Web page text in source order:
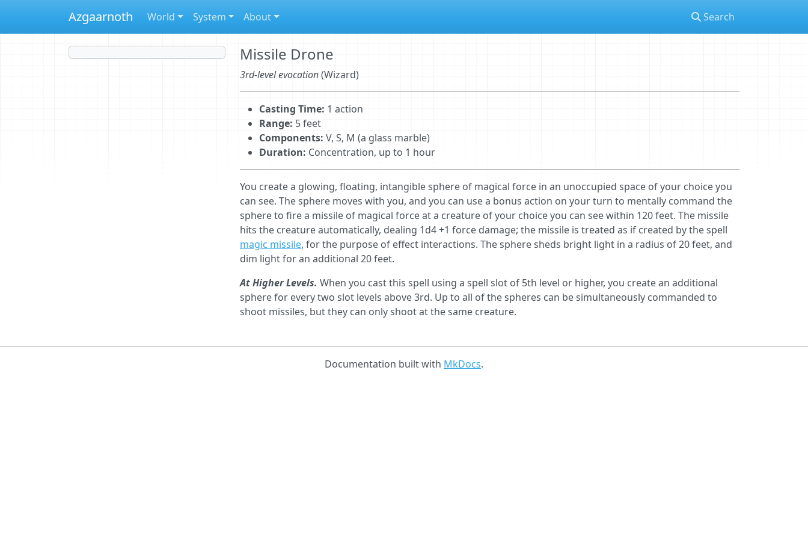
Azgaarnoth World System About Search
Missile Drone
3rd-level evocation(Wizard)
Casting Time: 1 action
Range: 5 feet
Components: V, S, M (a glass marble)
Duration: Concentration, up to 1 hour
You create a glowing, ﬂoating, intangible sphere of magical force in an unoccupied space of your choice you
can see. The sphere moves with you, and you can use a bonus action on your turn to mentally command the
sphere to fire a missile of magical force at a creature of your choice you can see within 120 feet. The missile
hits the creature automatically, dealing 1d4 +1 force damage; the missile is treated as if created by the spell
magic missile, for the purpose of effect interactions. The sphere sheds bright light in a radius of 20 feet, and
dim light for an additional 20 feet.
At Higher Levels. When you cast this spell using a spell slot of 5th level or higher, you create an additional
sphere for every two slot levels above 3rd. Up to all of the spheres can be simultaneously commanded to
shoot missiles, but they can only shoot at the same creature.
Documentation built with MkDocs.